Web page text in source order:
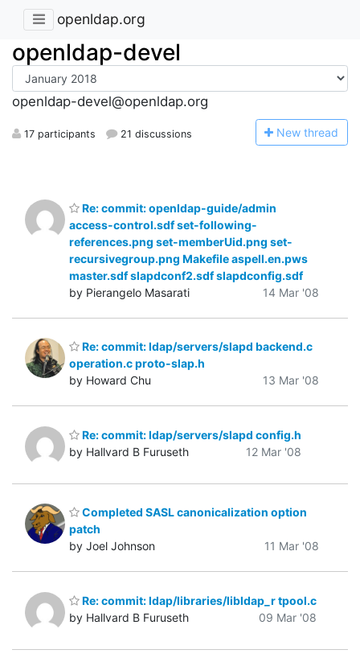
openldap.org
openldap-devel
openldap-devel@openldap.org
17 participants 21 discussions New thread
Re: commit: openldap-guide/admin
access-control.sdf set-following-
references.png set-memberUid.png set-
recursivegroup.png Makefile aspell.en.pws
master.sdf slapdconf2.sdf slapdconfig.sdf
by Pierangelo Masarati
14 Mar '08
Re: commit: ldap/servers/slapd backend.c
operation.c proto-slap.h
by Howard Chu
13 Mar '08
Re: commit: ldap/servers/slapd config.h
by Hallvard B Furuseth
12 Mar '08
Completed SASL canonicalization option
patch
by Joel Johnson
11 Mar '08
Re: commit: ldap/libraries/libldap_r tpool.c
by Hallvard B Furuseth
09 Mar '08